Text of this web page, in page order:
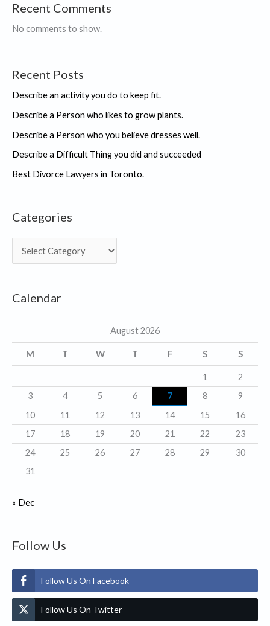
Recent Comments
No comments to show.
Recent Posts
Describe an activity you do to keep fit.
Describe a Person who likes to grow plants.
Describe a Person who you believe dresses well.
Describe a Difficult Thing you did and succeeded
Best Divorce Lawyers in Toronto.
Categories
a
e
i
e
s
Calendar
August 2026
M T W T F S S
1
2
3
4 5 6 7 8
9
10
11 12 13 14 15
16
17
18 19 20 21 22
23
24
25 26 27 28 29
30
31
« Dec
Follow Us
Follow Us On Facebook
Follow Us On Twitter